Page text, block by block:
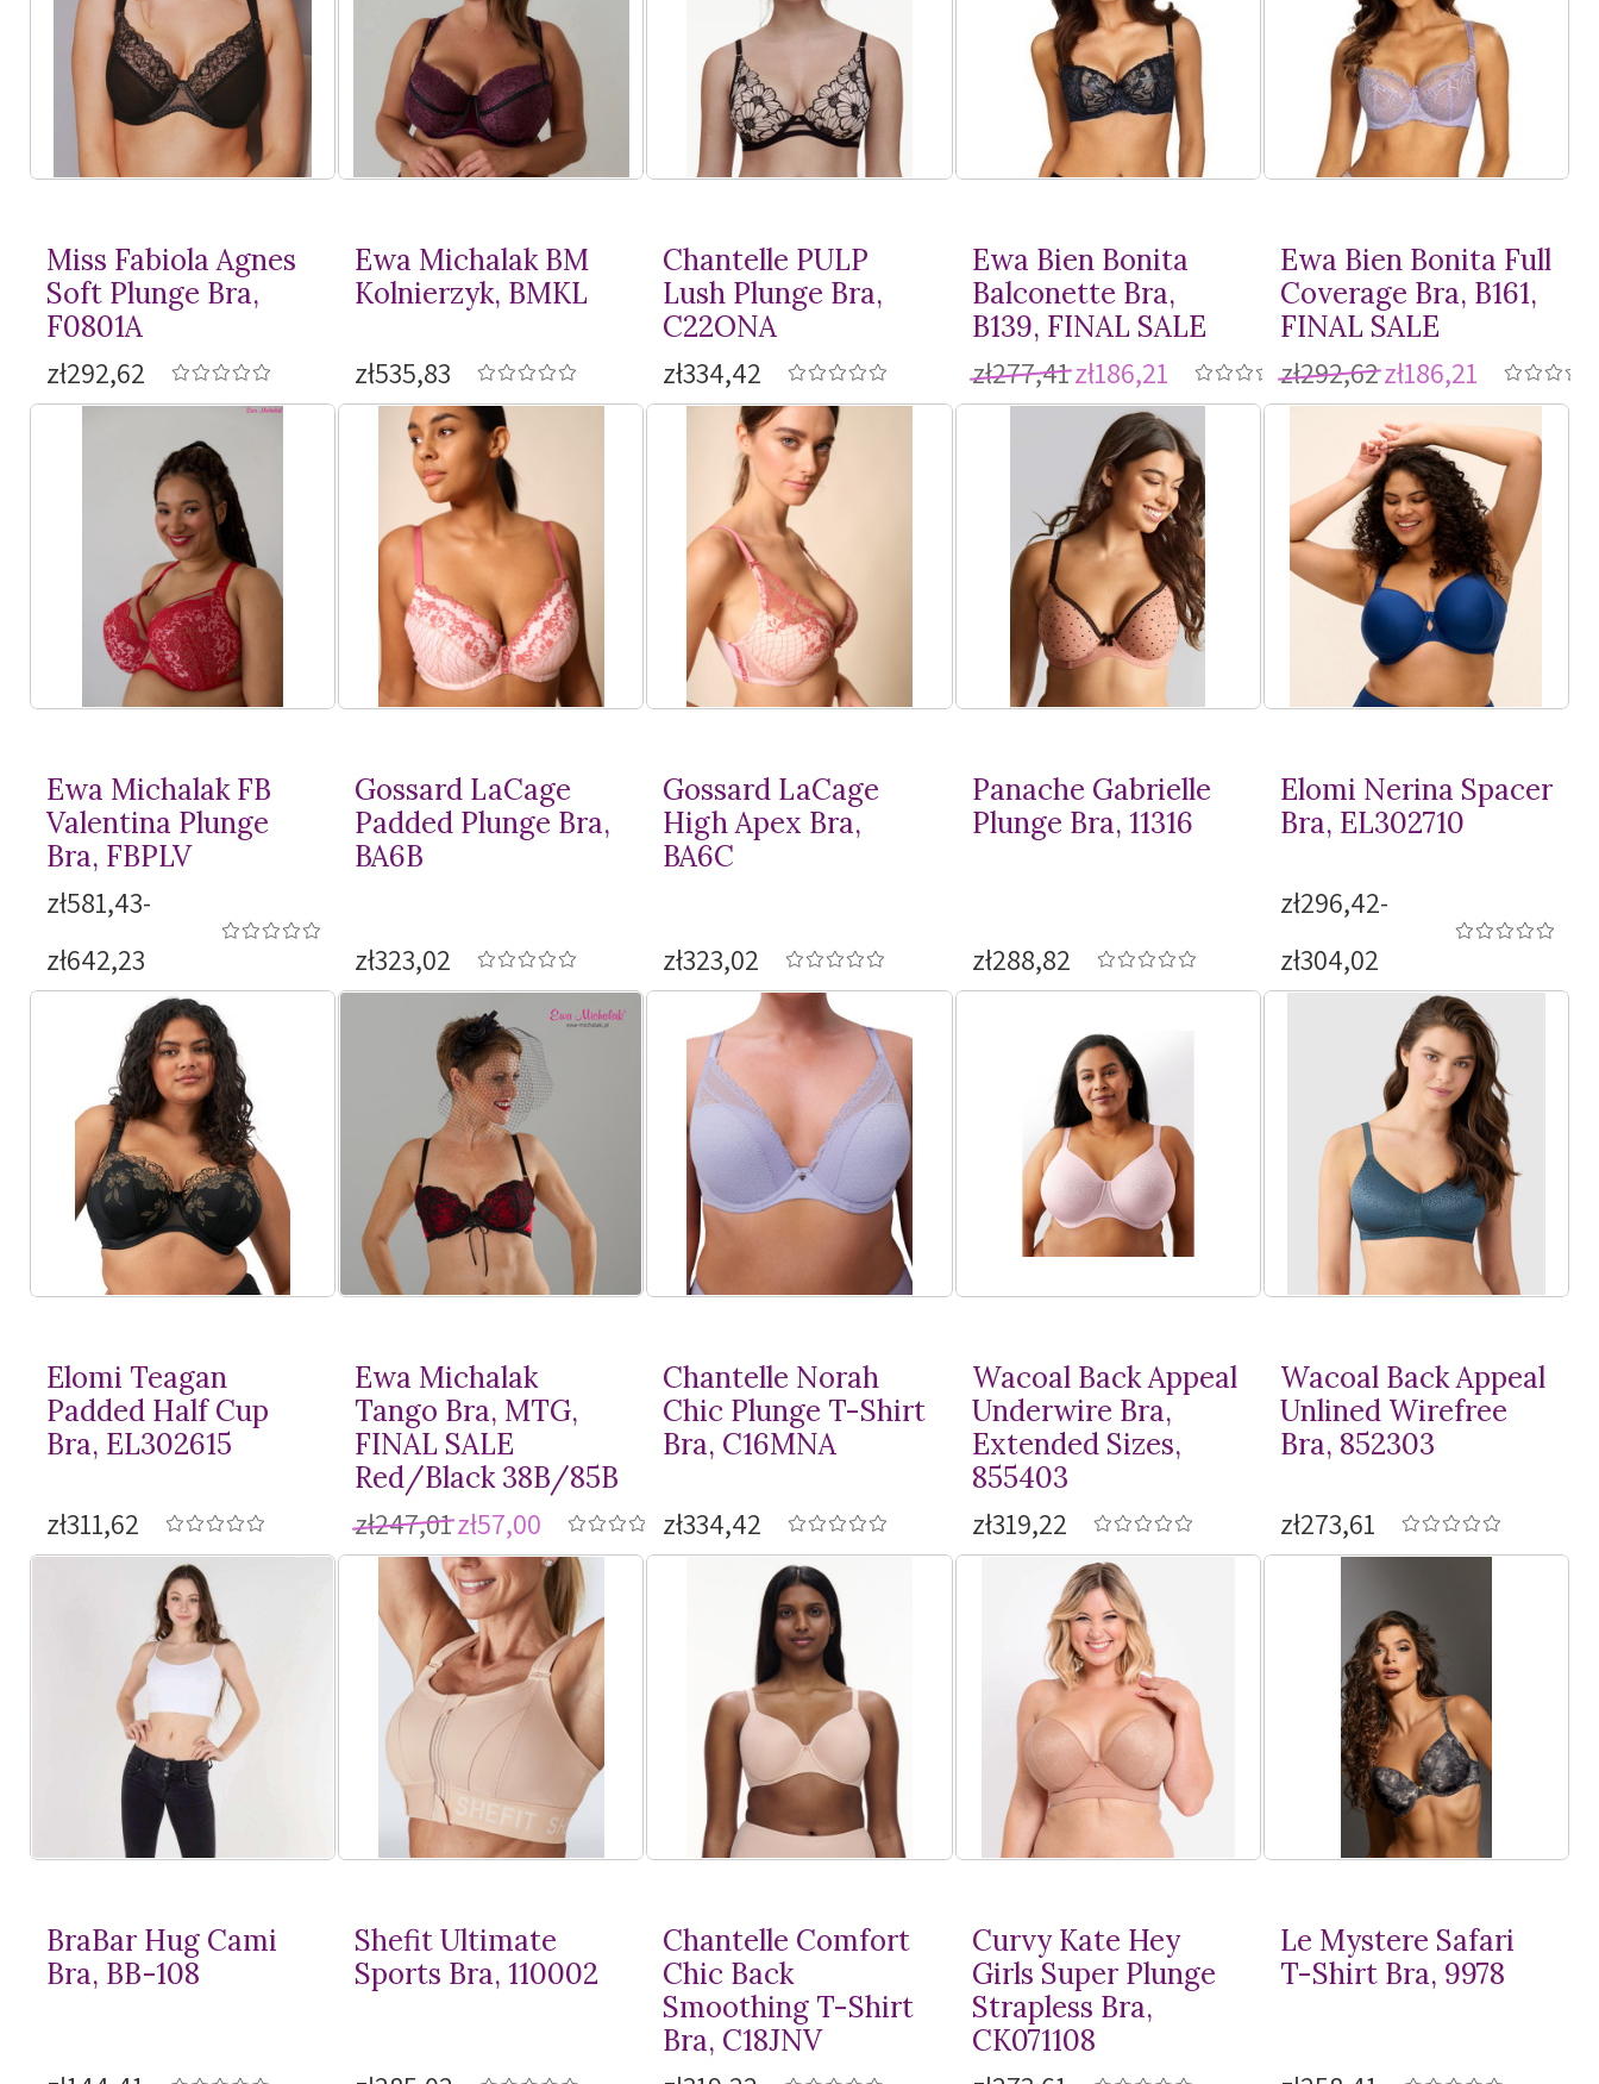
Miss Fabiola Agnes
Soft Plunge Bra,
F0801A
zł292,62
Ewa Michalak BM
Kolnierzyk, BMKL
zł535,83
Chantelle PULP
Lush Plunge Bra,
C22ONA
zł334,42
Ewa Bien Bonita
Balconette Bra,
B139, FINAL SALE
zł277,41zł186,21
Ewa Bien Bonita Full
Coverage Bra, B161,
FINAL SALE
zł292,62zł186,21
Ewa Michalak FB
Valentina Plunge
Bra, FBPLV
zł581,43-
zł642,23
Gossard LaCage
Padded Plunge Bra,
BA6B
zł323,02
Gossard LaCage
High Apex Bra,
BA6C
zł323,02
Panache Gabrielle
Plunge Bra, 11316
zł288,82
Elomi Nerina Spacer
Bra, EL302710
zł296,42-
zł304,02
Elomi Teagan
Padded Half Cup
Bra, EL302615
zł311,62
Ewa Michalak
Tango Bra, MTG,
FINAL SALE
Red/Black 38B/85B
zł247,01zł57,00
Chantelle Norah
Chic Plunge T-Shirt
Bra, C16MNA
zł334,42
Wacoal Back Appeal
Underwire Bra,
Extended Sizes,
855403
zł319,22
Wacoal Back Appeal
Unlined Wirefree
Bra, 852303
zł273,61
BraBar Hug Cami
Bra, BB-108
Shefit Ultimate
Sports Bra, 110002
Chantelle Comfort
Chic Back
Smoothing T-Shirt
Bra, C18JNV
Curvy Kate Hey
Girls Super Plunge
Strapless Bra,
CK071108
Le Mystere Safari
T-ShirtBra, 9978